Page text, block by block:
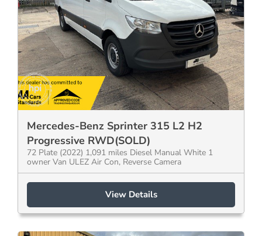
Mercedes-Benz Sprinter 315 L2 H2
Progressive RWD(SOLD)
72 Plate (2022) 1,091 miles Diesel Manual White 1
owner Van ULEZ Air Con, Reverse Camera
View Details